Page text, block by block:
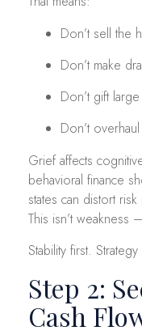
Don’t sell the
Don’t make
Don’t gift
Don’t
Grief affects
behavioral finance
states can distort
This isn’t weakness
Stability first. Strategy
Step 2:
Cash